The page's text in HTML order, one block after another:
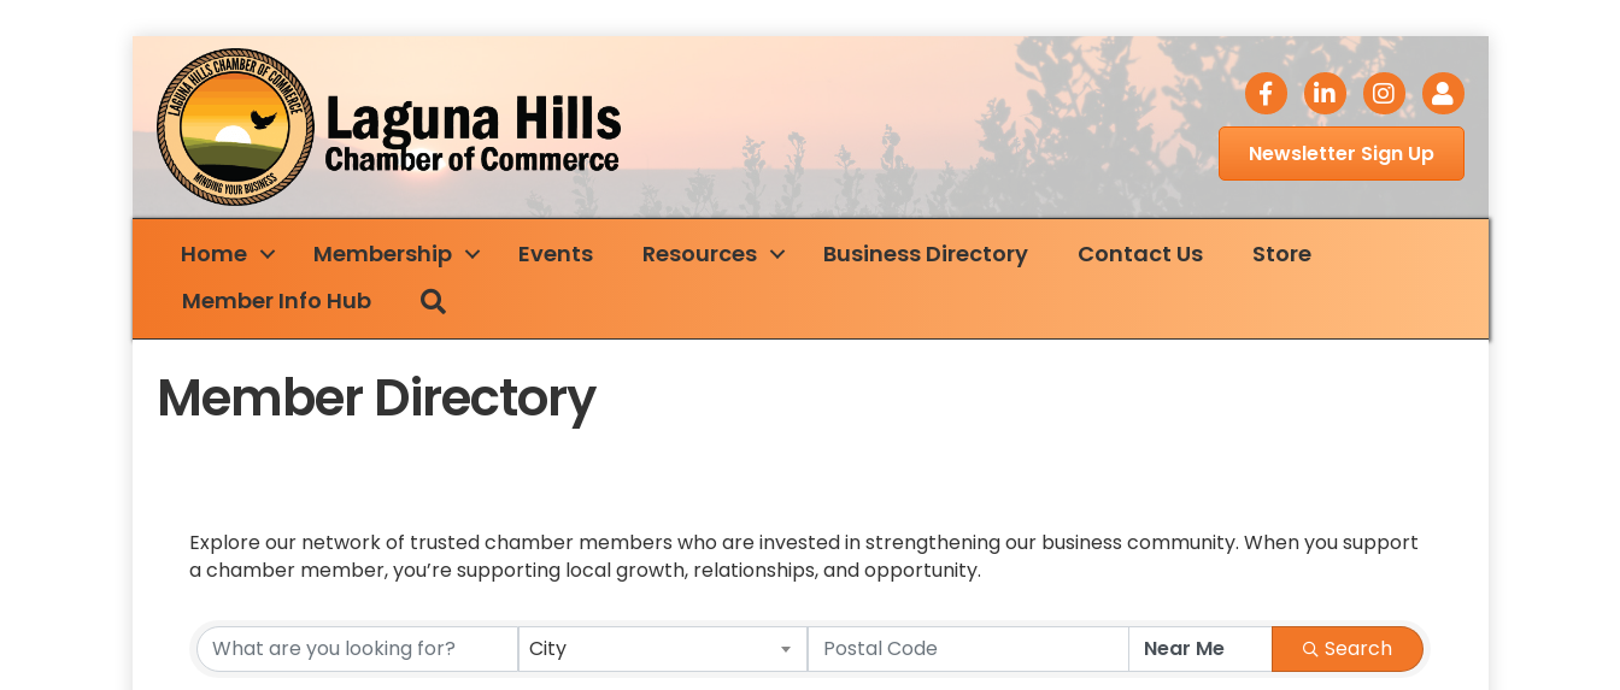
facebook icon
LinkedIn iconInstagram icon
Login
Newsletter Sign Up
Home Membership Events Resources Business Directory Contact Us
Store
Member Info Hub
Member Directory
Explore our network of trusted chamber members who are invested in strengthening our business community. When you support
a chamber member, you’re supporting local growth, relationships, and opportunity.
City Search